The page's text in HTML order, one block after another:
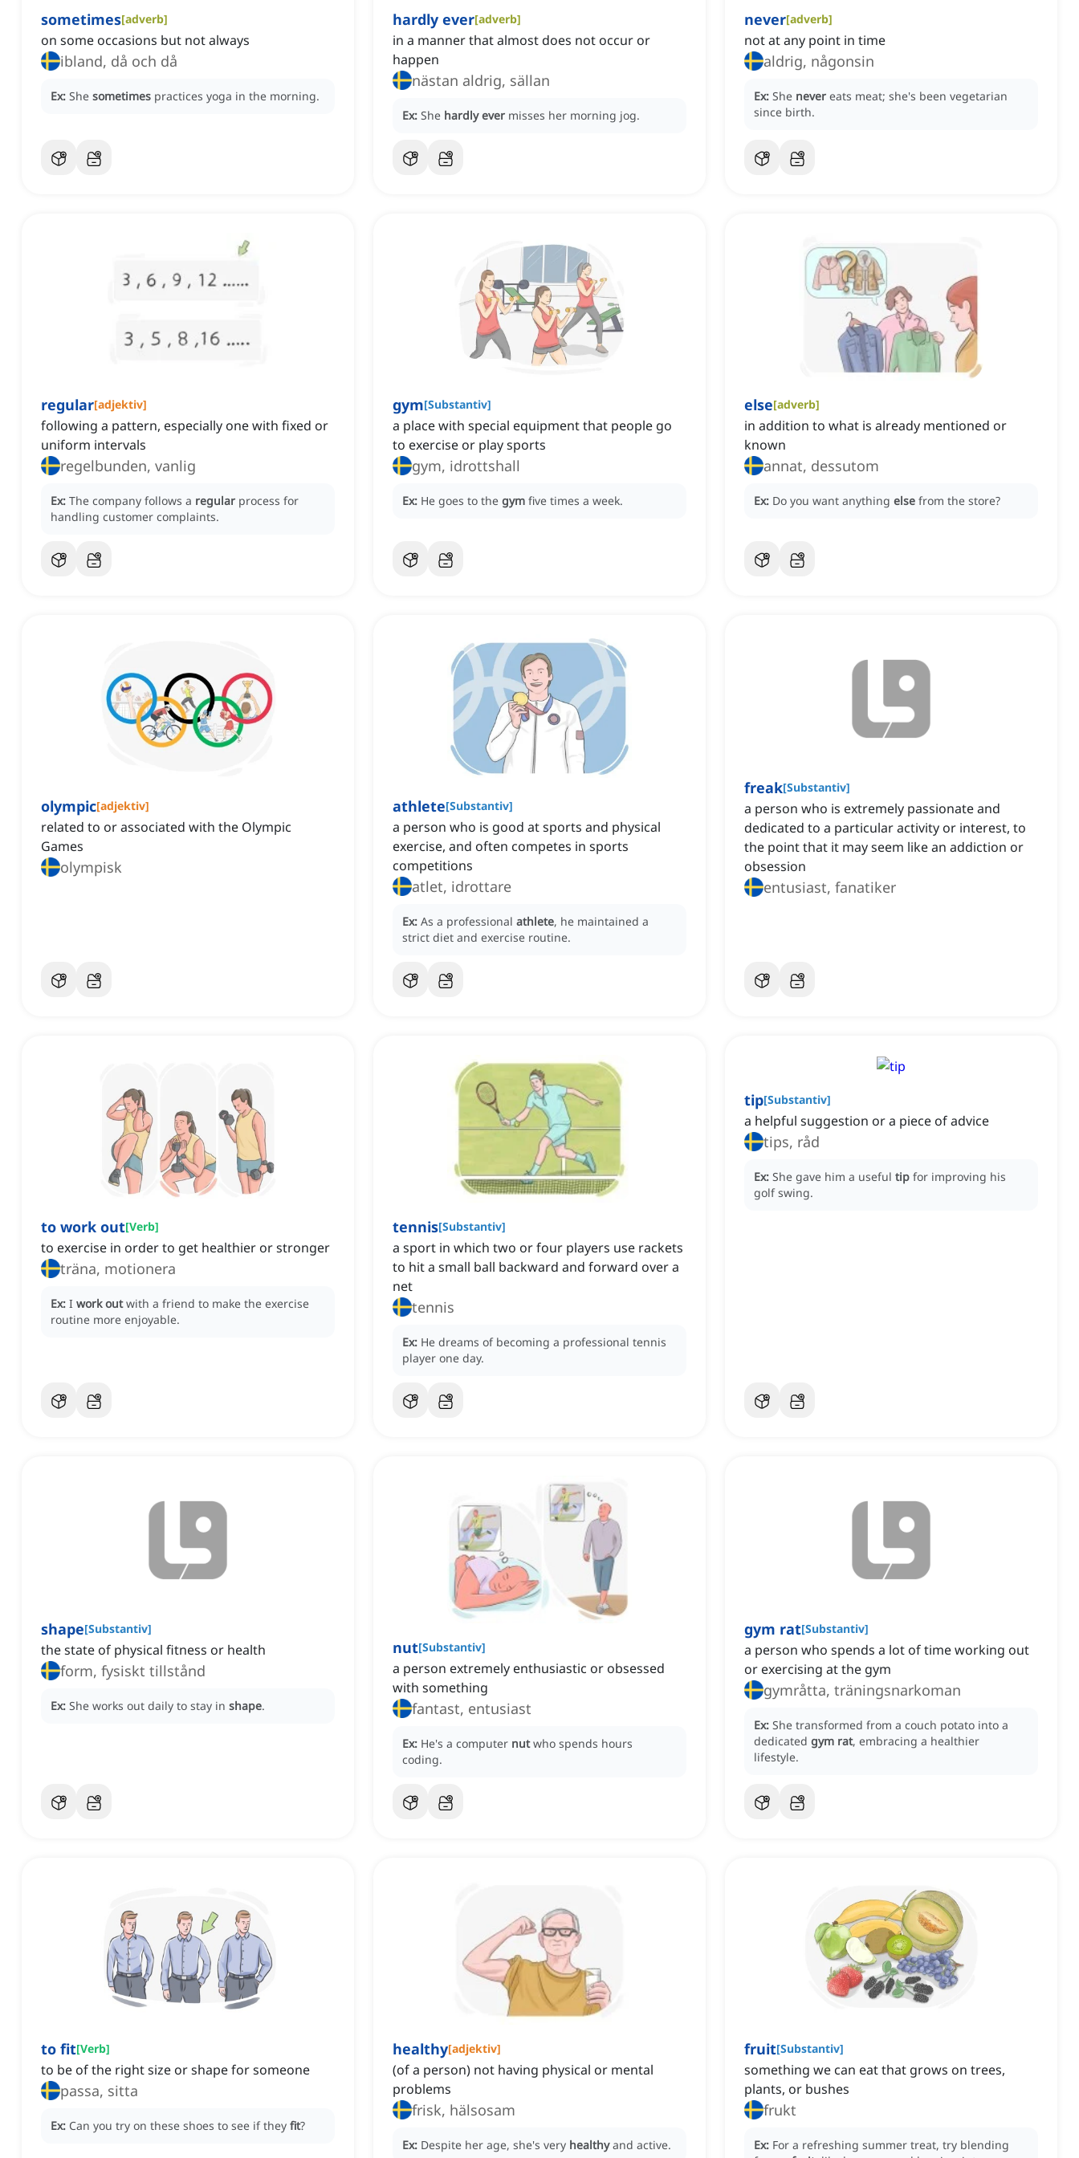
sometimes[adverb]
on some occasions but not always
ibland, då och då
Ex: She sometimes practices yoga in the morning.
hardly ever[adverb]
in a manner that almost does not occur or
happen
nästan aldrig, sällan
Ex: She hardly ever misses her morning jog.
never[adverb]
not at any point in time
aldrig, någonsin
Ex: She never eats meat; she's been vegetarian
since birth.
regular[adjektiv]
following a pattern, especially one with fixed or
uniform intervals
regelbunden, vanlig
Ex: The company follows a regular process for
handling customer complaints.
gym[Substantiv]
a place with special equipment that people go
to exercise or play sports
gym, idrottshall
Ex: He goes to the gym five times a week.
else[adverb]
in addition to what is already mentioned or
known
annat, dessutom
Ex: Do you want anything else from the store?
olympic[adjektiv]
related to or associated with the Olympic
Games
olympisk
athlete[Substantiv]
a person who is good at sports and physical
exercise, and often competes in sports
competitions
atlet, idrottare
Ex: As a professional athlete, he maintained a
strict diet and exercise routine.
freak[Substantiv]
a person who is extremely passionate and
dedicated to a particular activity or interest, to
the point that it may seem like an addiction or
obsession
entusiast, fanatiker
to work out[Verb]
to exercise in order to get healthier or stronger
träna, motionera
Ex: I work out with a friend to make the exercise
routine more enjoyable.
tennis[Substantiv]
a sport in which two or four players use rackets
to hit a small ball backward and forward over a
net
tennis
Ex: He dreams of becoming a professional tennis
player one day.
tip[Substantiv]
a helpful suggestion or a piece of advice
tips, råd
Ex: She gave him a useful tip for improving his
golf swing.
shape[Substantiv]
the state of physical fitness or health
form, fysiskt tillstånd
Ex: She works out daily to stay in shape.
nut[Substantiv]
a person extremely enthusiastic or obsessed
with something
fantast, entusiast
Ex: He's a computer nut who spends hours
coding.
gym rat[Substantiv]
a person who spends a lot of time working out
or exercising at the gym
gymråtta, träningsnarkoman
Ex: She transformed from a couch potato into a
dedicated gym rat, embracing a healthier
lifestyle.
to fit[Verb]
to be of the right size or shape for someone
passa, sitta
Ex: Can you try on these shoes to see if they fit?
healthy[adjektiv]
(of a person) not having physical or mental
problems
frisk, hälsosam
Ex: Despite her age, she's very healthy and active.
fruit[Substantiv]
something we can eat that grows on trees,
plants, or bushes
frukt
Ex: For a refreshing summer treat, try blending